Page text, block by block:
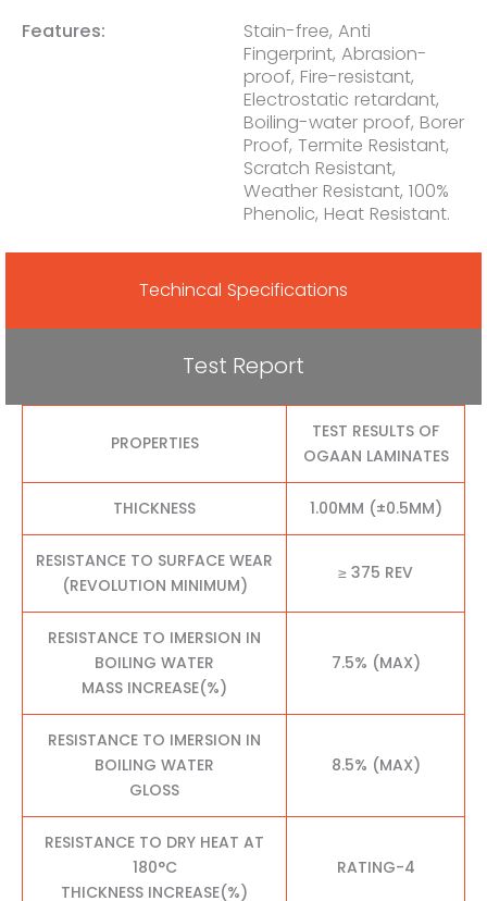
Features:
Stain-free, Anti
Fingerprint, Abrasion-
proof, Fire-resistant,
Electrostatic retardant,
Boiling-water proof, Borer
Proof, Termite Resistant,
Scratch Resistant,
Weather Resistant, 100%
Phenolic, Heat Resistant.
Techincal Specifications
Test Report
PROPERTIES
TEST RESULTS OF
OGAAN LAMINATES
THICKNESS 1.00MM (±0.5MM)
RESISTANCE TO SURFACE WEAR
(REVOLUTION MINIMUM)
≥ 375 REV
RESISTANCE TO IMERSION IN
BOILING WATER
MASS INCREASE(%)
7.5% (MAX)
RESISTANCE TO IMERSION IN
BOILING WATER
GLOSS
8.5% (MAX)
RESISTANCE TO DRY HEAT AT
180°C
THICKNESS INCREASE(%)
RATING-4